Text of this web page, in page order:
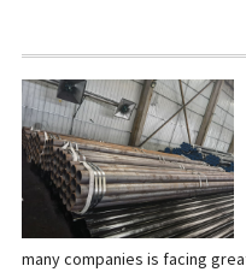
many companies is facing